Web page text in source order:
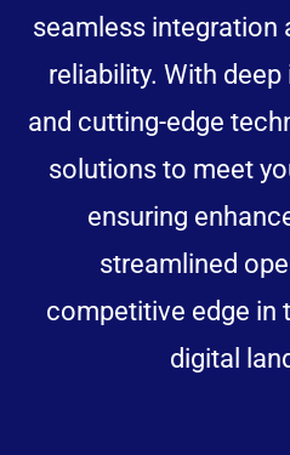
seamless integration
reliability. With
and cutting-edge
solutions to meet
ensuring
streamlined
competitive edge in
digital